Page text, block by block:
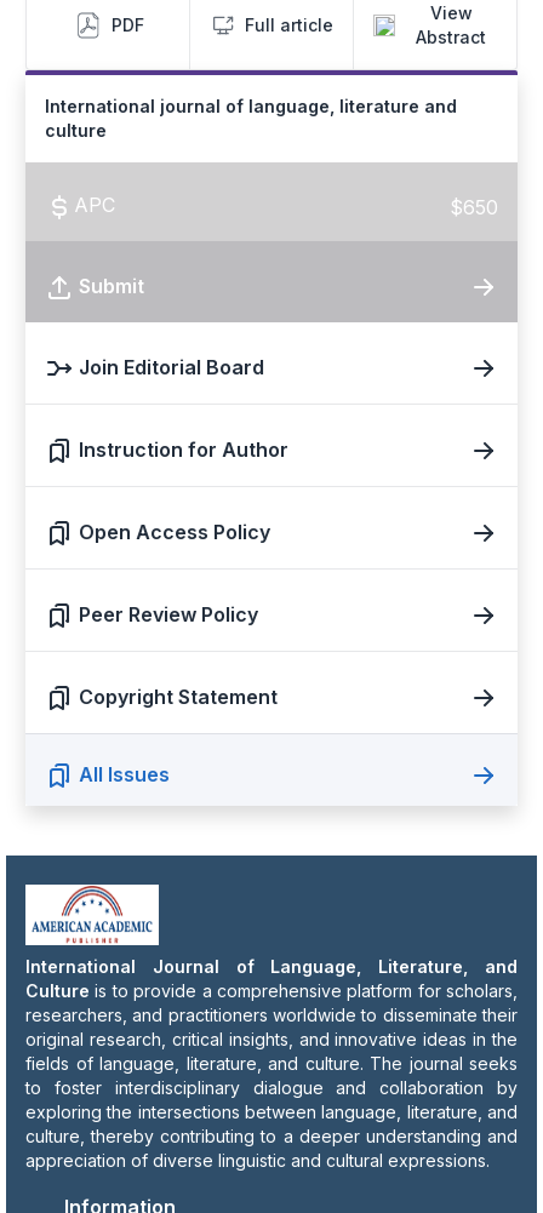
PDF Full article
View
Abstract
International journal of language, literature and
culture
APC $650
Submit
Join Editorial Board
Instruction for Author
Open Access Policy
Peer Review Policy
Copyright Statement
All Issues
International Journal of Language, Literature, and
Culture is to provide a comprehensive platform for scholars,
researchers, and practitioners worldwide to disseminate their
original research, critical insights, and innovative ideas in the
fields of language, literature, and culture. The journal seeks
to foster interdisciplinary dialogue and collaboration by
exploring the intersections between language, literature, and
culture, thereby contributing to a deeper understanding and
appreciation of diverse linguistic and cultural expressions.
Information